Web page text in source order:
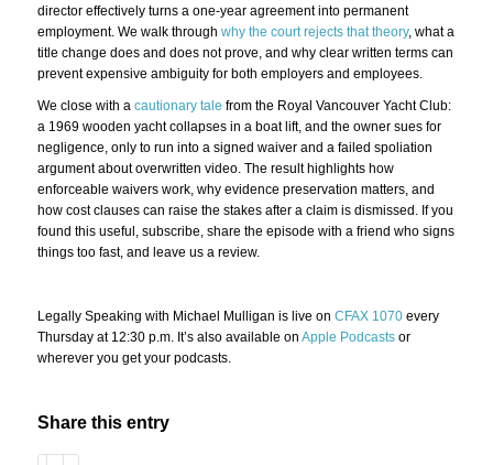
director effectively turns a one-year agreement into permanent
employment. We walk through why the court rejects that theory, what a
title change does and does not prove, and why clear written terms can
prevent expensive ambiguity for both employers and employees.
We close with a cautionary tale from the Royal Vancouver Yacht Club:
a 1969 wooden yacht collapses in a boat lift, and the owner sues for
negligence, only to run into a signed waiver and a failed spoliation
argument about overwritten video. The result highlights how
enforceable waivers work, why evidence preservation matters, and
how cost clauses can raise the stakes after a claim is dismissed. If you
found this useful, subscribe, share the episode with a friend who signs
things too fast, and leave us a review.
Legally Speaking with Michael Mulligan is live on CFAX 1070every
Thursday at 12:30 p.m. It’s also available on Apple Podcastsor
wherever you get your podcasts.
Share this entry